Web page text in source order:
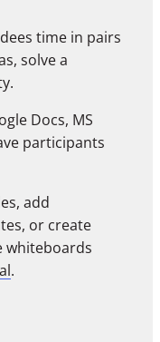
time in pairs
solve a
Docs, MS
participants
add
or create
whiteboards
.